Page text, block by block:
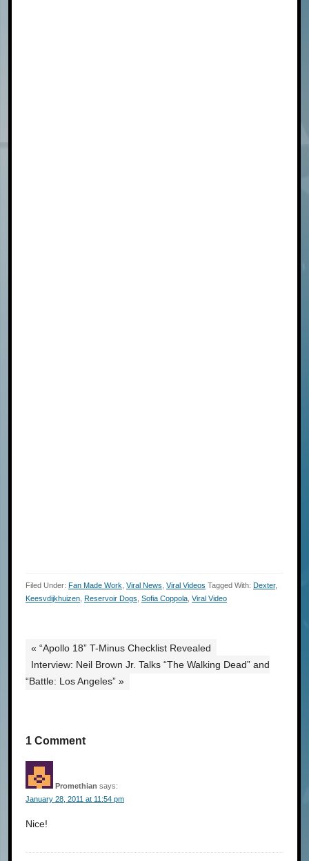
Filed Under: Fan Made Work Viral News Viral Videos Tagged With: Dexter,
Keesvdijkhuizen Reservoir Dogs Sofia Coppola Viral Video
« “Apollo 18” T-Minus Checklist Revealed
Interview: Neil Brown Jr. Talks “The Walking Dead” and
“Battle: Los Angeles” »
1 Comment
Promethian says:
January 28, 2011 at 11:54 pm
Nice!